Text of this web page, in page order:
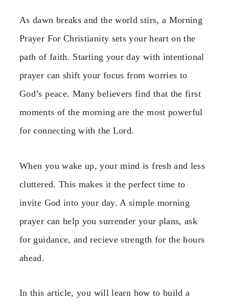
As dawn breaks and the world stirs, a Morning
Prayer For Christianity sets your heart on the
path of faith. Starting your day with intentional
prayer can shift your focus from worries to
God’s peace. Many believers find that the first
moments of the morning are the most powerful
for connecting with the Lord.
When you wake up, your mind is fresh and less
cluttered. This makes it the perfect time to
invite God into your day. A simple morning
prayer can help you surrender your plans, ask
for guidance, and recieve strength for the hours
ahead.
In this article, you will learn how to build a